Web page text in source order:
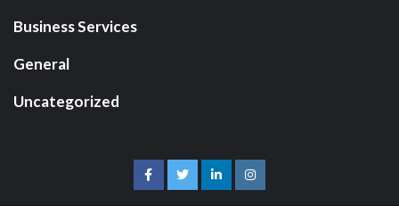
Business Services
General
Uncategorized
facebooktwitterlinkedininstagram